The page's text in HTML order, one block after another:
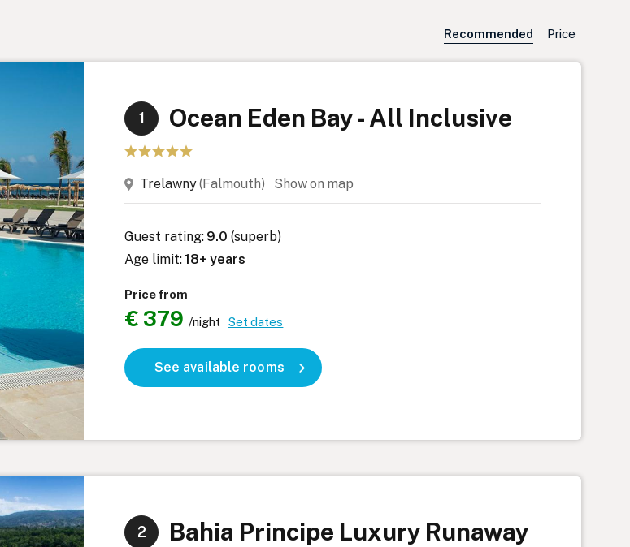
Recommended Price
1 Ocean Eden Bay - All Inclusive
Trelawny(Falmouth) Show on map
Guest rating: 9.0 (superb)
Age limit:18+ years
Price from
€ 379 /nightSet dates
See available rooms
2
Bahia Principe Luxury Runaway